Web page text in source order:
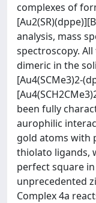
complexes of
analysis, mass
spectroscopy.
dimeric in the
[Au4(SCMe3)2-
been fully
aurophilic
gold atoms with
thiolato ligands,
perfect square
unprecedented
Complex 4a